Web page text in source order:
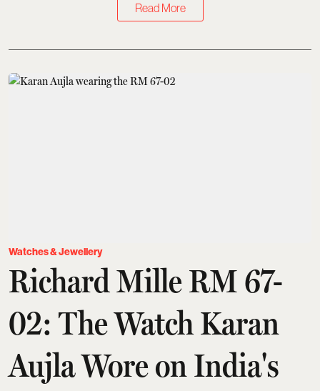
Read More
Watches & Jewellery
Richard Mille RM 67-
02: The Watch Karan
Aujla Wore on India's